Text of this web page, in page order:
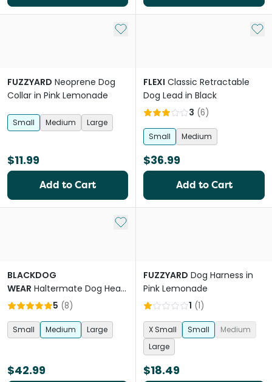
Add to My List
FUZZYARD Neoprene Dog
Collar in Pink Lemonade
Small Medium Large
$11.99
Add to Cart
Add
FLEXI Classic Retractable
Dog Lead in Black
3 (6)
Small Medium
$36.99
Add to Cart
Add to My List
BLACKDOG
WEAR Haltermate Dog Head
Collar in Black
5 (8)
Small Medium Large
$42.99
FUZZYARD Dog Harness in
Pink Lemonade
1 (1)
X Small Small
Medium
Large
$18.49